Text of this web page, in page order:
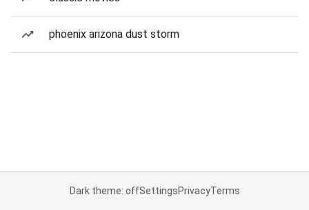
phoenix arizona dust storm
Dark theme: offSettingsPrivacyTerms